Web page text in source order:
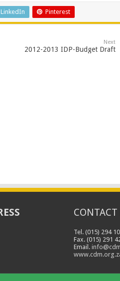
LinkedIn Pinterest
Next
2012-2013 IDP-Budget Draft
CONTACT
Tel. (015) 294
Fax. (015) 291
Email.